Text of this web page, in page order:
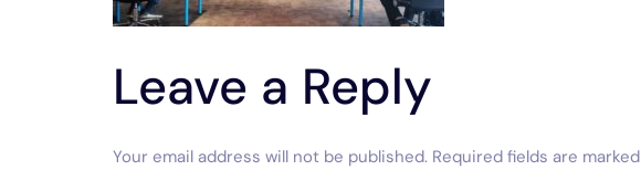
Leave a Reply
Your email address will not be published. Required fields are marked